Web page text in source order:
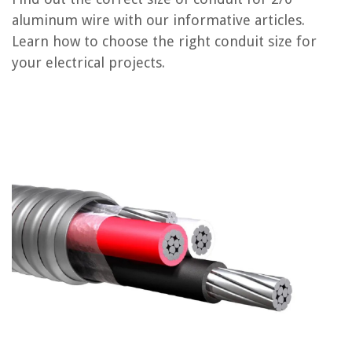
aluminum wire with our informative articles.
Learn how to choose the right conduit size for
your electrical projects.
How To Determine Conduit Size
What Type Of Wire Should Be Used In Conduit
What Size Wire For Garage Door Opener
The Rise of Pet-Conscious Home Design: 4 Ways It's Changing Modern
Homes
What To Look For In An Ironing Board
How To Fix An RV Awning
How Much Is Vinyl Siding For A 1500 Sq Ft House
Fall Table Decor Ideas – 22 Stunningly Seasonal Tablescapes